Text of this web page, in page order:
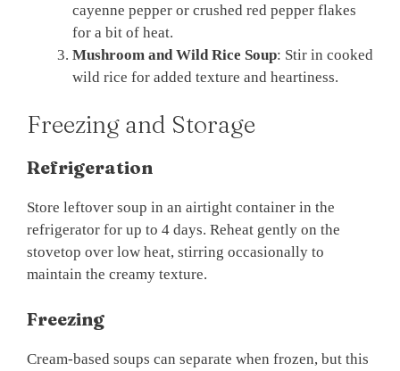
cayenne pepper or crushed red pepper flakes
for a bit of heat.
Mushroom and Wild Rice Soup: Stir in cooked
wild rice for added texture and heartiness.
Freezing and Storage
Refrigeration
Store leftover soup in an airtight container in the
refrigerator for up to 4 days. Reheat gently on the
stovetop over low heat, stirring occasionally to
maintain the creamy texture.
Freezing
Cream-based soups can separate when frozen, but this